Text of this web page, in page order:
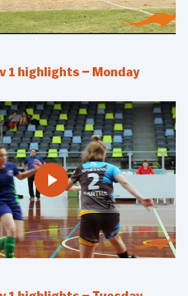
1 highlights – Monday